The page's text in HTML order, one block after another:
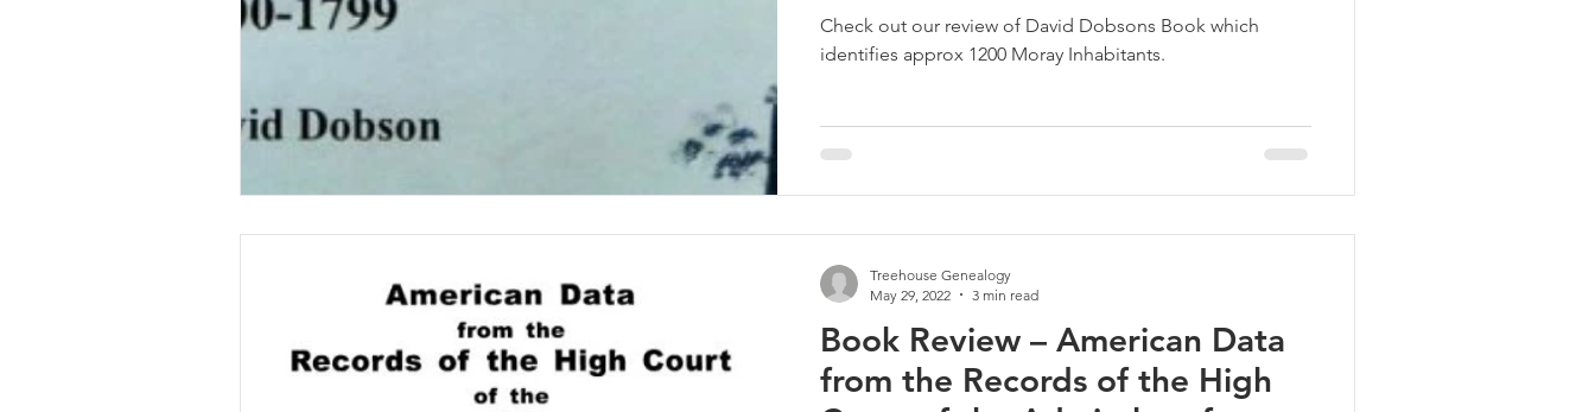
Check out our review of David Dobsons Book which
identifies approx 1200 Moray Inhabitants.
Book Review – American Data
from the Records of the High
Treehouse Genealogy
May 29, 2022
3 min read